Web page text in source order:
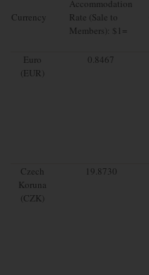
Currency
Accommodation
Rate (Sale to
Members): $1=
Euro
(EUR)
0.8467
Czech
Koruna
(CZK)
19.8730